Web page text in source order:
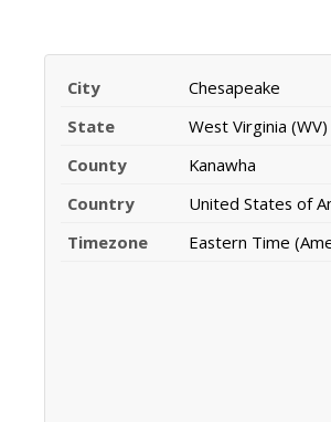
City
Chesapeake
State
West Virginia (WV)
County
Kanawha
Country
United States of
Timezone
Eastern Time